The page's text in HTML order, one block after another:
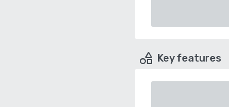
Key features